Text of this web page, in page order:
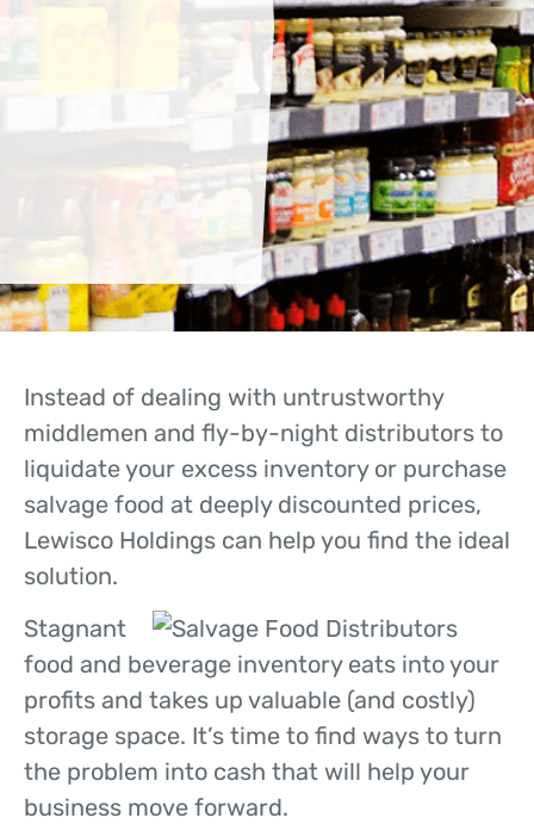
Instead of dealing with untrustworthy
middlemen and fly-by-night distributors to
liquidate your excess inventory or purchase
salvage food at deeply discounted prices,
Lewisco Holdings can help you find the ideal
solution.
Stagnant
food and beverage inventory eats into your
profits and takes up valuable (and costly)
storage space. It’s time to find ways to turn
the problem into cash that will help your
business move forward.